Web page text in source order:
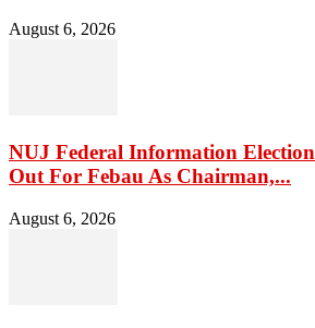
August 6, 2026
NUJ Federal Information
Out For Febau As Chairman,...
August 6, 2026